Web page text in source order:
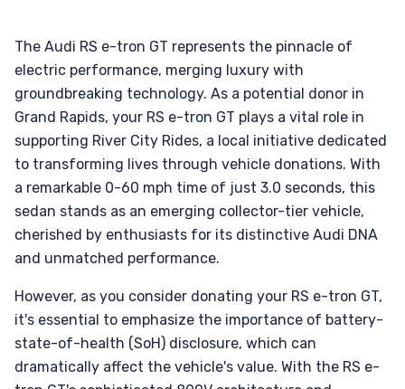
The Audi RS e-tron GT represents the pinnacle of
electric performance, merging luxury with
groundbreaking technology. As a potential donor in
Grand Rapids, your RS e-tron GT plays a vital role in
supporting River City Rides, a local initiative dedicated
to transforming lives through vehicle donations. With
a remarkable 0-60 mph time of just 3.0 seconds, this
sedan stands as an emerging collector-tier vehicle,
cherished by enthusiasts for its distinctive Audi DNA
and unmatched performance.
However, as you consider donating your RS e-tron GT,
it's essential to emphasize the importance of battery-
state-of-health (SoH) disclosure, which can
dramatically affect the vehicle's value. With the RS e-